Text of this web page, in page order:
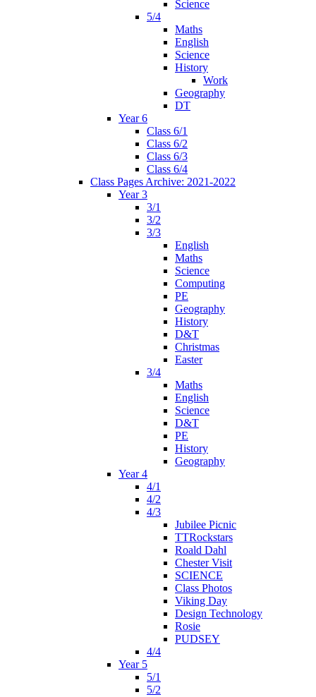
Science
5/4
Maths
English
Science
History
Work
Geography
DT
Year 6
Class 6/1
Class 6/2
Class 6/3
Class 6/4
Class Pages Archive: 2021-2022
Year 3
3/1
3/2
3/3
English
Maths
Science
Computing
PE
Geography
History
D&T
Christmas
Easter
3/4
Maths
English
Science
D&T
PE
History
Geography
Year 4
4/1
4/2
4/3
Jubilee Picnic
TTRockstars
Roald Dahl
Chester Visit
SCIENCE
Class Photos
Viking Day
Design Technology
Rosie
PUDSEY
4/4
Year 5
5/1
5/2